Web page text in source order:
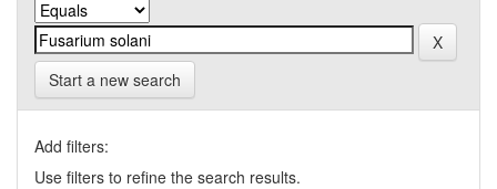
Start a new search
Add filters:
Use filters to refine the search results.